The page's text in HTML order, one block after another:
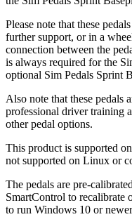
Please note that these
further support, or in a
connection between the
is always required for the
optional Sim Pedals Sprint
Also note that these pedals
professional driver training
other pedal options.
This product is supported
not supported on Linux or
The pedals are pre-
SmartControl to recalibrate
to run Windows 10 or